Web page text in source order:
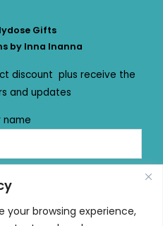
your browsing experience,
Gifts
by Inna Inanna
discount plus receive the
and updates
name